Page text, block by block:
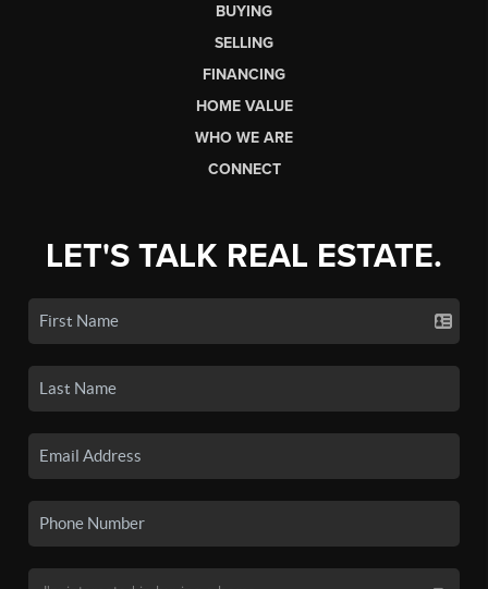
BUYING
SELLING
FINANCING
HOME VALUE
WHO WE ARE
CONNECT
LET'S TALK REAL ESTATE.